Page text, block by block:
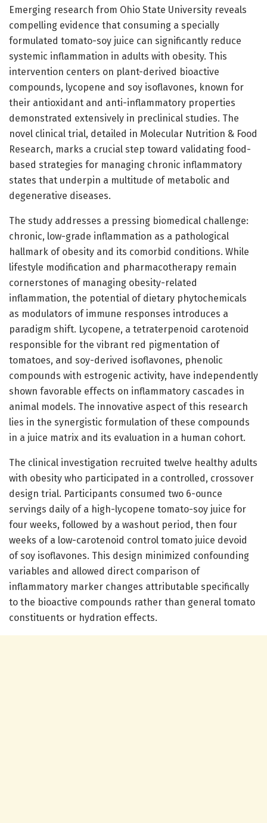
Emerging research from Ohio State University reveals
compelling evidence that consuming a specially
formulated tomato-soy juice can significantly reduce
systemic inflammation in adults with obesity. This
intervention centers on plant-derived bioactive
compounds, lycopene and soy isoflavones, known for
their antioxidant and anti-inflammatory properties
demonstrated extensively in preclinical studies. The
novel clinical trial, detailed in Molecular Nutrition & Food
Research, marks a crucial step toward validating food-
based strategies for managing chronic inflammatory
states that underpin a multitude of metabolic and
degenerative diseases.
The study addresses a pressing biomedical challenge:
chronic, low-grade inflammation as a pathological
hallmark of obesity and its comorbid conditions. While
lifestyle modification and pharmacotherapy remain
cornerstones of managing obesity-related
inflammation, the potential of dietary phytochemicals
as modulators of immune responses introduces a
paradigm shift. Lycopene, a tetraterpenoid carotenoid
responsible for the vibrant red pigmentation of
tomatoes, and soy-derived isoflavones, phenolic
compounds with estrogenic activity, have independently
shown favorable effects on inflammatory cascades in
animal models. The innovative aspect of this research
lies in the synergistic formulation of these compounds
in a juice matrix and its evaluation in a human cohort.
The clinical investigation recruited twelve healthy adults
with obesity who participated in a controlled, crossover
design trial. Participants consumed two 6-ounce
servings daily of a high-lycopene tomato-soy juice for
four weeks, followed by a washout period, then four
weeks of a low-carotenoid control tomato juice devoid
of soy isoflavones. This design minimized confounding
variables and allowed direct comparison of
inflammatory marker changes attributable specifically
to the bioactive compounds rather than general tomato
constituents or hydration effects.